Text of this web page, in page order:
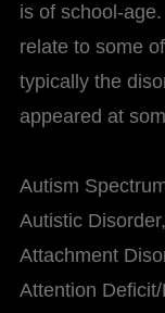
is of school-
relate to some
typically the
appeared at
Autism
Autistic
Attachment
Attention